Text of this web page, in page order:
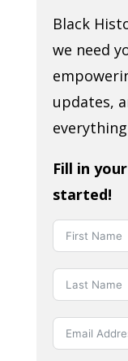
Black
we need
updates,
Fill in
started!